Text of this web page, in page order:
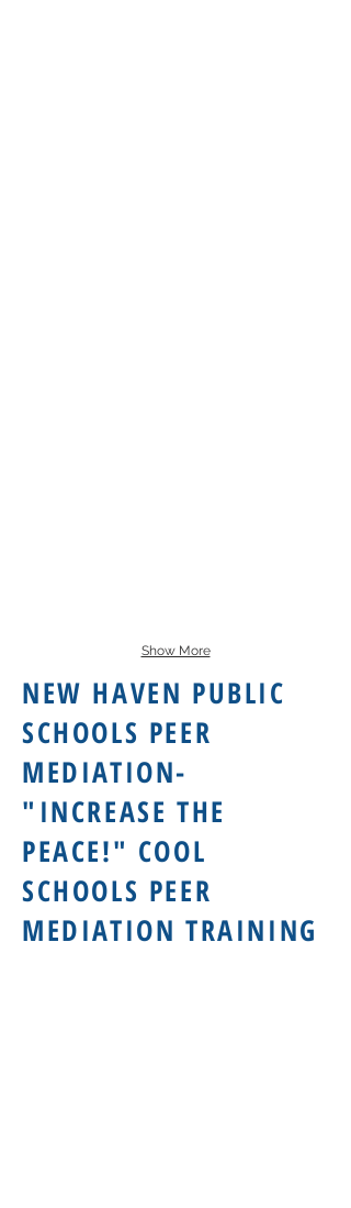
Show More
NEW HAVEN PUBLIC
SCHOOLS PEER
MEDIATION-
"INCREASE THE
PEACE!" COOL
SCHOOLS PEER
MEDIATION TRAINING